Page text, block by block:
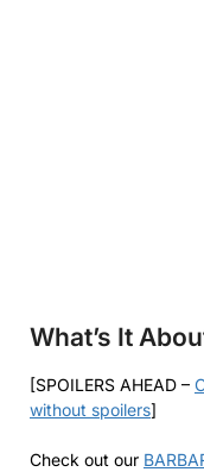
What’s It
[SPOILERS AHEAD –
without spoilers]
Check out our